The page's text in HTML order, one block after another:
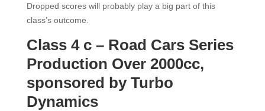
Dropped scores will probably play a big part of this
class’s outcome.
Class 4 c – Road Cars Series
Production Over 2000cc,
sponsored by Turbo
Dynamics